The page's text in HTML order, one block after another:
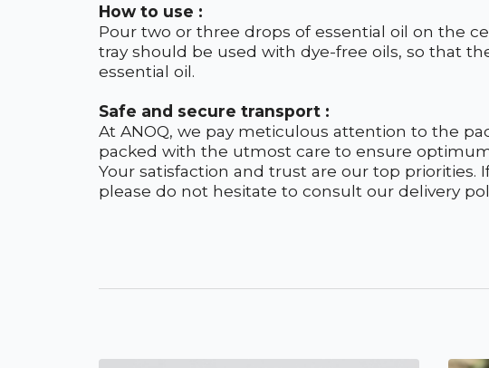
How to use :
Pour two or three drops of essential oil on the
tray should be used with dye-free oils, so that
essential oil.
Safe and secure transport :
At ANOQ, we pay meticulous attention to the
packed with the utmost care to ensure
Your satisfaction and trust are our top
please do not hesitate to consult our delivery